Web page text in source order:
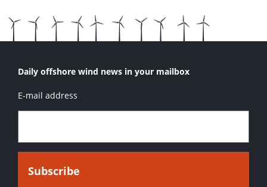
Daily offshore wind news in your mailbox
E-mail address